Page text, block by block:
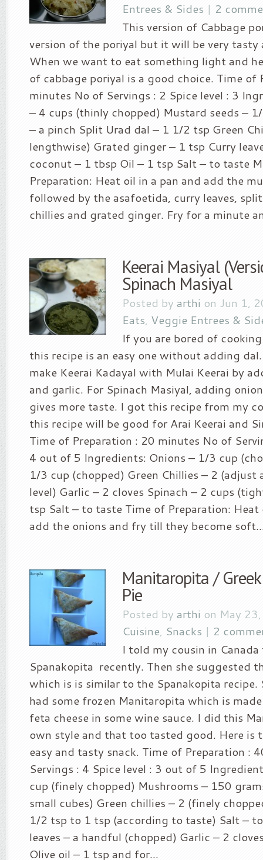
Entrees & Sides | 2
This version of Cabbage
version of the poriyal but it will be very tasty
When we want to eat something light and
of cabbage poriyal is a good choice. Time of
minutes No of Servings : 2 Spice level : 3
– 4 cups (thinly chopped) Mustard seeds –
– a pinch Split Urad dal – 1 1/2 tsp Green
lengthwise) Grated ginger – 1 tsp Curry
coconut – 1 tbsp Oil – 1 tsp Salt – to taste
Preparation: Heat oil in a pan and add the
followed by the asafoetida, curry leaves,
chillies and grated ginger. Fry for a minute
Keerai Masiyal
Spinach Masiyal
Posted by arthi on Jun 1,
Eats, Veggie Entrees &
If you are bored of
this recipe is an easy one without adding
make Keerai Kadayal with Mulai Keerai by
and garlic. For Spinach Masiyal, adding
gives more taste. I got this recipe from my
this recipe will be good for Arai Keerai and
Time of Preparation : 20 minutes No of
4 out of 5 Ingredients: Onions – 1/3 cup
1/3 cup (chopped) Green Chillies – 2 (adjust
level) Garlic – 2 cloves Spinach – 2 cups
tsp Salt – to taste Time of Preparation: Heat
add the onions and fry till they become
Manitaropita /
Pie
Posted by arthi on May
Cuisine, Snacks | 2
I told my cousin in
Spanakopita recently. Then she suggested
which is is similar to the Spanakopita recipe.
had some frozen Manitaropita which is
feta cheese in some wine sauce. I did this
own style and that too tasted good. Here is
easy and tasty snack. Time of Preparation :
Servings : 4 Spice level : 3 out of 5
cup (finely chopped) Mushrooms – 150
small cubes) Green chillies – 2 (finely
1/2 tsp to 1 tsp (according to taste) Salt –
leaves – a handful (chopped) Garlic – 2
Olive oil – 1 tsp and for...